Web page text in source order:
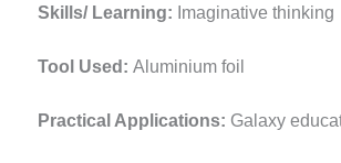
Skills/ Learning: Imaginative thinking
Tool Used:Aluminium foil
Practical Applications: Galaxy